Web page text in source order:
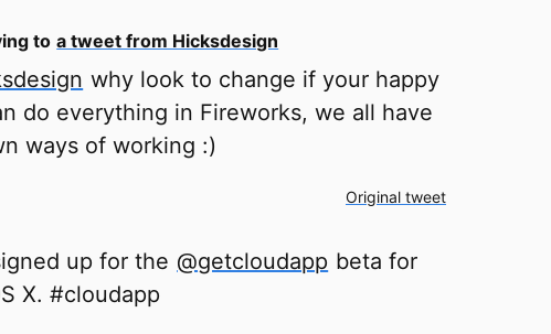
to a tweet from Hicksdesign
why look to change if your happy
do everything in Fireworks, we all have
ways of working :)
Original tweet
up for the @getcloudapp beta for
X. #cloudapp